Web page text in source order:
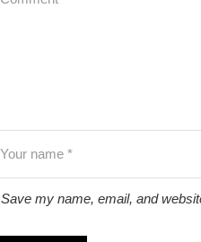
Save my name, email, and